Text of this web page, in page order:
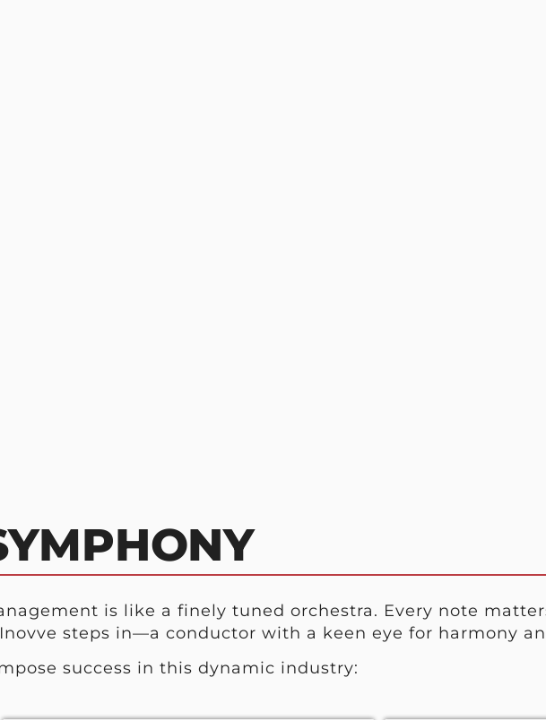
is like a finely tuned orchestra. Every note
steps in—a conductor with a keen eye for harmony
success in this dynamic industry: